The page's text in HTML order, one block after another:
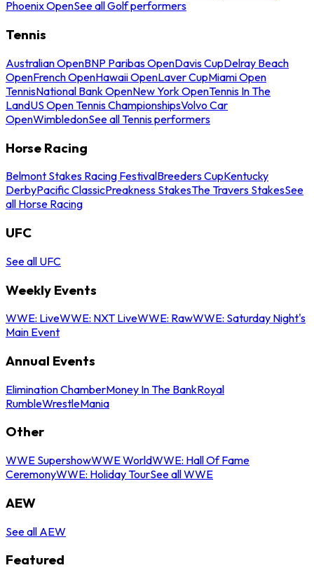
Phoenix OpenSee all Golf performers
Tennis
Australian OpenBNP Paribas OpenDavis CupDelray Beach
OpenFrench OpenHawaii OpenLaver CupMiami Open
TennisNational Bank OpenNew York OpenTennis In The
LandUS Open Tennis ChampionshipsVolvo Car
OpenWimbledonSee all Tennis performers
Horse Racing
Belmont Stakes Racing FestivalBreeders CupKentucky
DerbyPacific ClassicPreakness StakesThe Travers StakesSee
all Horse Racing
UFC
See all UFC
Weekly Events
WWE: LiveWWE: NXT LiveWWE: RawWWE: Saturday Night's
Main Event
Annual Events
Elimination ChamberMoney In The BankRoyal
RumbleWrestleMania
Other
WWE SupershowWWE WorldWWE: Hall Of Fame
CeremonyWWE: Holiday TourSee all WWE
AEW
See all AEW
Featured